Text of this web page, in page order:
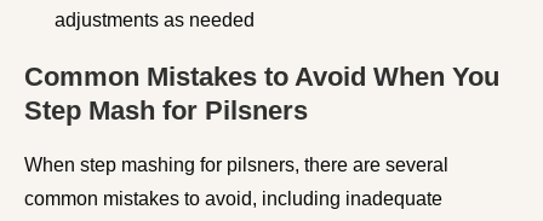
adjustments as needed
Common Mistakes to Avoid When You
Step Mash for Pilsners
When step mashing for pilsners, there are several
common mistakes to avoid, including inadequate